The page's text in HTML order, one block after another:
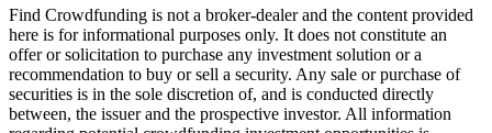
Find Crowdfunding is not a broker-dealer and the content provided
here is for informational purposes only. It does not constitute an
offer or solicitation to purchase any investment solution or a
recommendation to buy or sell a security. Any sale or purchase of
securities is in the sole discretion of, and is conducted directly
between, the issuer and the prospective investor. All information